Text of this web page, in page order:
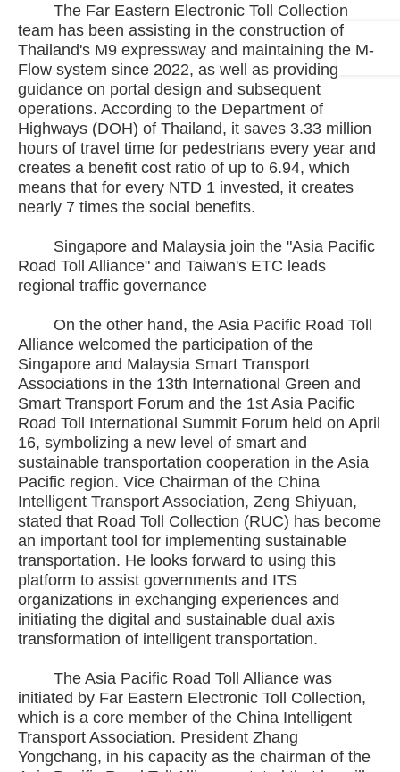
The Far Eastern Electronic Toll Collection
team has been assisting in the construction of
Thailand's M9 expressway and maintaining the M-
Flow system since 2022, as well as providing
guidance on portal design and subsequent
operations. According to the Department of
Highways (DOH) of Thailand, it saves 3.33 million
hours of travel time for pedestrians every year and
creates a benefit cost ratio of up to 6.94, which
means that for every NTD 1 invested, it creates
nearly 7 times the social benefits.
Singapore and Malaysia join the "Asia Pacific
Road Toll Alliance" and Taiwan's ETC leads
regional traffic governance
On the other hand, the Asia Pacific Road Toll
Alliance welcomed the participation of the
Singapore and Malaysia Smart Transport
Associations in the 13th International Green and
Smart Transport Forum and the 1st Asia Pacific
Road Toll International Summit Forum held on April
16, symbolizing a new level of smart and
sustainable transportation cooperation in the Asia
Pacific region. Vice Chairman of the China
Intelligent Transport Association, Zeng Shiyuan,
stated that Road Toll Collection (RUC) has become
an important tool for implementing sustainable
transportation. He looks forward to using this
platform to assist governments and ITS
organizations in exchanging experiences and
initiating the digital and sustainable dual axis
transformation of intelligent transportation.
The Asia Pacific Road Toll Alliance was
initiated by Far Eastern Electronic Toll Collection,
which is a core member of the China Intelligent
Transport Association. President Zhang
Yongchang, in his capacity as the chairman of the